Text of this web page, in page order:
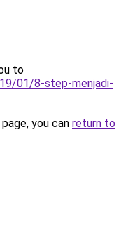
to
01/8-step-menjadi-
you can return to